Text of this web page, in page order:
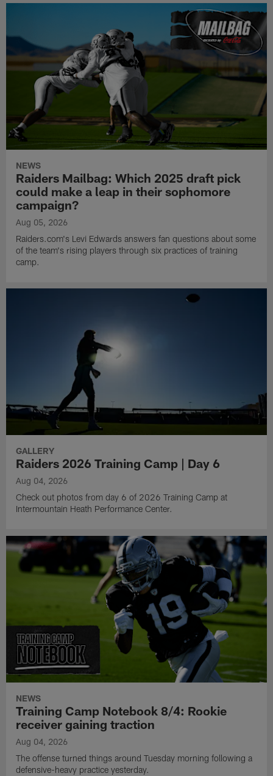
NEWS
Raiders Mailbag: Which 2025 draft pick
could make a leap in their sophomore
campaign?
Aug 05, 2026
Raiders.com's Levi Edwards answers fan questions about some
of the team's rising players through six practices of training
camp.
GALLERY
Raiders 2026 Training Camp | Day 6
Aug 04, 2026
Check out photos from day 6 of 2026 Training Camp at
Intermountain Heath Performance Center.
NEWS
Training Camp Notebook 8/4: Rookie
receiver gaining traction
Aug 04, 2026
The offense turned things around Tuesday morning following a
defensive-heavy practice yesterday.